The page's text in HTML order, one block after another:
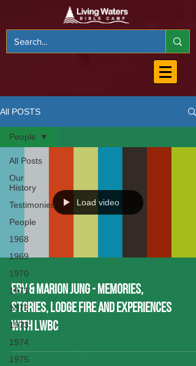
All POSTS
All Posts
Our
History
Testimonies
People
1968
1969
1970
1971
1972
1973
1974
1975
People
Load video
Erv & Marion Jung - Memories,
Stories, Lodge Fire and experiences
with LWBC